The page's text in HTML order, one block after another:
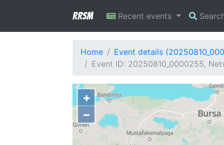
RRSM Recent events
Home
Event details
Event ID: 20250810_0000255,
+
−